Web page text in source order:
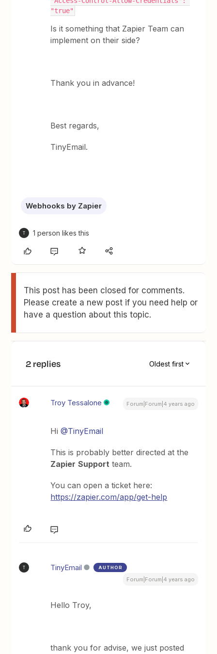
"true"
Is it something that Zapier Team can
implement on their side?
Thank you in advance!
Best regards,
TinyEmail.
Webhooks by Zapier
T 1 person likes this
This post has been closed for comments.
Please create a new post if you need help or
have a question about this topic.
2 replies Oldest first
Troy Tessalone Forum|Forum|4 years ago
Hi@TinyEmail
This is probably better directed at the
Zapier Support team.
You can open a ticket here:
https://zapier.com/app/get-help
T TinyEmail AUTHOR
Forum|Forum|4 years ago
Hello Troy,
thank you for advise, we just posted